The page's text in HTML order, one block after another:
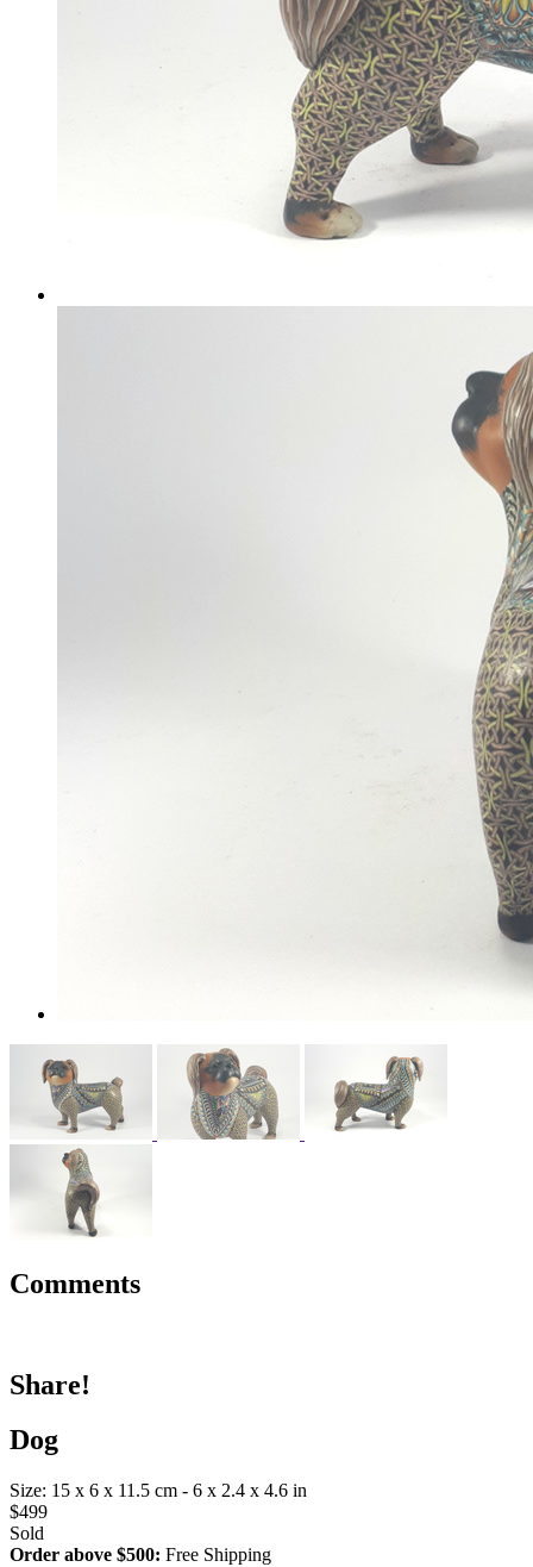
Comments
Share!
Dog
Size: 15 x 6 x 11.5 cm - 6 x 2.4 x 4.6 in
$499
Sold
Order above $500: Free Shipping